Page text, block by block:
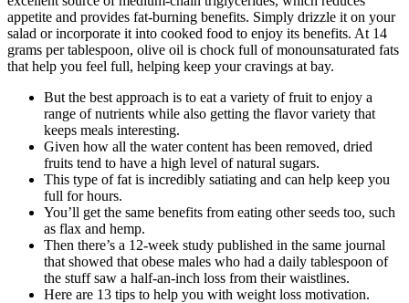
appetite and provides fat-burning benefits. Simply drizzle it on your
salad or incorporate it into cooked food to enjoy its benefits. At 14
grams per tablespoon, olive oil is chock full of monounsaturated fats
that help you feel full, helping keep your cravings at bay.
But the best approach is to eat a variety of fruit to enjoy a
range of nutrients while also getting the flavor variety that
keeps meals interesting.
Given how all the water content has been removed, dried
fruits tend to have a high level of natural sugars.
This type of fat is incredibly satiating and can help keep you
full for hours.
You’ll get the same benefits from eating other seeds too, such
as flax and hemp.
Then there’s a 12-week study published in the same journal
that showed that obese males who had a daily tablespoon of
the stuff saw a half-an-inch loss from their waistlines.
Here are 13 tips to help you with weight loss motivation.